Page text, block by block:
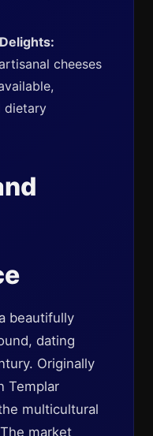
cheeses
dietary
beautifully
dating
Originally
Templar
multicultural
market